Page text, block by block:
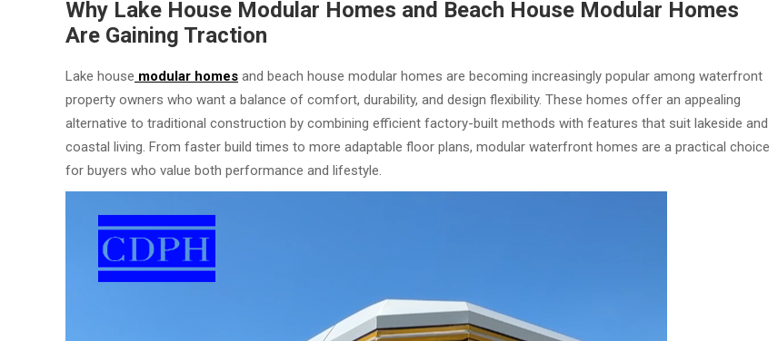
Why Lake House Modular Homes and Beach House Modular Homes
Are Gaining Traction
Lake house modular homes and beach house modular homes are becoming increasingly popular among waterfront
property owners who want a balance of comfort, durability, and design flexibility. These homes offer an appealing
alternative to traditional construction by combining efficient factory-built methods with features that suit lakeside and
coastal living. From faster build times to more adaptable floor plans, modular waterfront homes are a practical choice
for buyers who value both performance and lifestyle.